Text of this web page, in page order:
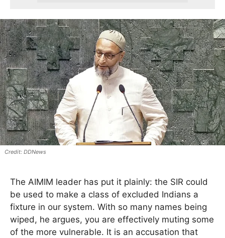
DDNews
The AIMIM leader has put it plainly: the SIR could
be used to make a class of excluded Indians a
fixture in our system. With so many names being
wiped, he argues, you are effectively muting some
of the more vulnerable. It is an accusation that